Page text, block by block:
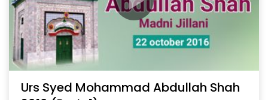
Urs Syed Mohammad Abdullah Shah